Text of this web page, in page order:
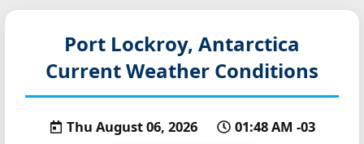
Port Lockroy, Antarctica
Current Weather Conditions
Thu August 06, 2026 01:48 AM -03